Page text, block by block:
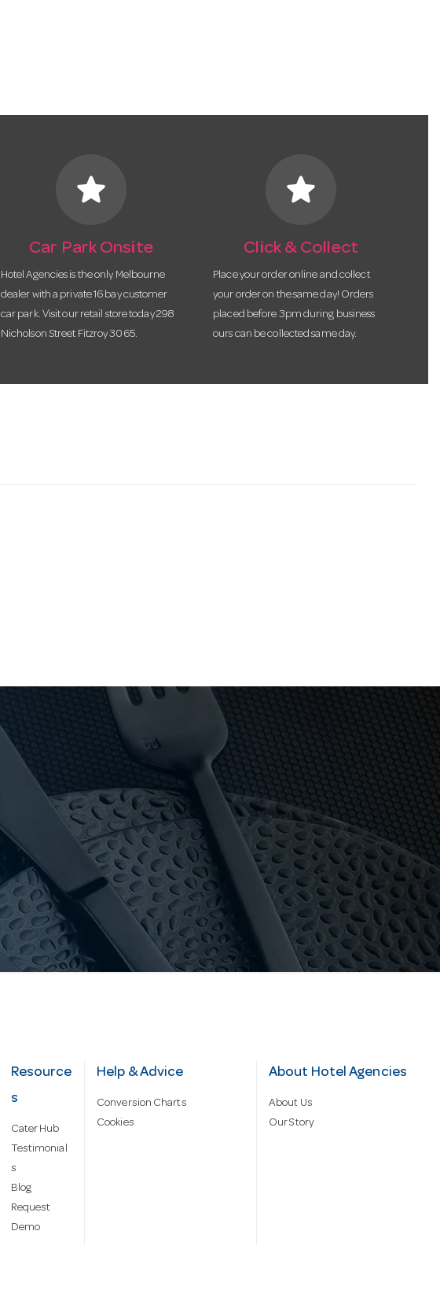
star
Car Park Onsite
Hotel Agencies is the only Melbourne
dealer with a private 16 bay customer
car park. Visit our retail store today 298
Nicholson Street Fitzroy 3065.
star
Click & Collect
Place your order online and collect
your order on the same day! Orders
placed before 3pm during business
ours can be collected same day.
Resource
s
Cater Hub
Testimonial
s
Blog
Request
Demo
Help & Advice
Conversion Charts
Cookies
About Hotel Agencies
About Us
Our Story